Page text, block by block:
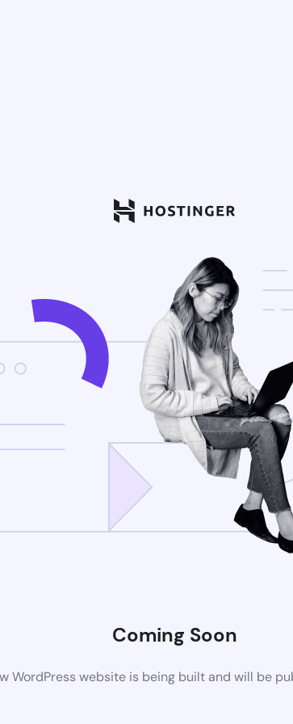
Coming Soon
WordPress website is being built and will be